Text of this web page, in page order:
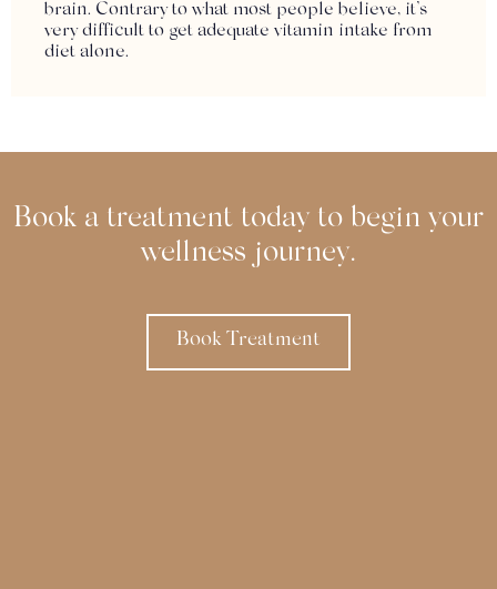
brain. Contrary to what most people believe, it’s
very difficult to get adequate vitamin intake from
diet alone.
Book a treatment today to begin your
wellness journey.
Book Treatment